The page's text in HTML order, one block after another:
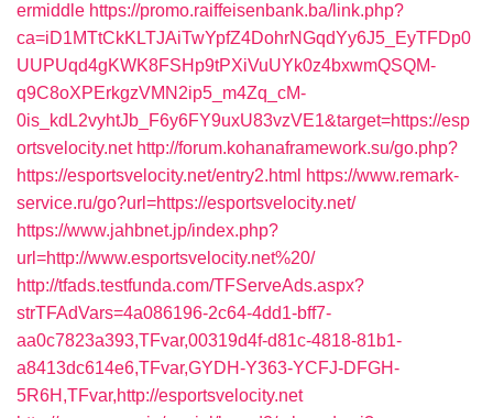
ermiddle https://promo.raiffeisenbank.ba/link.php?
ca=iD1MTtCkKLTJAiTwYpfZ4DohrNGqdYy6J5_EyTFDp0
UUPUqd4gKWK8FSHp9tPXiVuUYk0z4bxwmQSQM-
q9C8oXPErkgzVMN2ip5_m4Zq_cM-
0is_kdL2vyhtJb_F6y6FY9uxU83vzVE1&target=https://esp
ortsvelocity.net http://forum.kohanaframework.su/go.php?
https://esportsvelocity.net/entry2.html https://www.remark-
service.ru/go?url=https://esportsvelocity.net/
https://www.jahbnet.jp/index.php?
url=http://www.esportsvelocity.net%20/
http://tfads.testfunda.com/TFServeAds.aspx?
strTFAdVars=4a086196-2c64-4dd1-bff7-
aa0c7823a393,TFvar,00319d4f-d81c-4818-81b1-
a8413dc614e6,TFvar,GYDH-Y363-YCFJ-DFGH-
5R6H,TFvar,http://esportsvelocity.net